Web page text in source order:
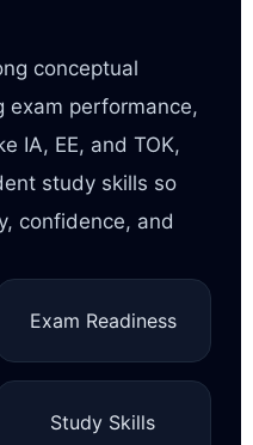
conceptual
exam performance,
IA, EE, and TOK,
study skills so
confidence, and
Exam Readiness
Study Skills